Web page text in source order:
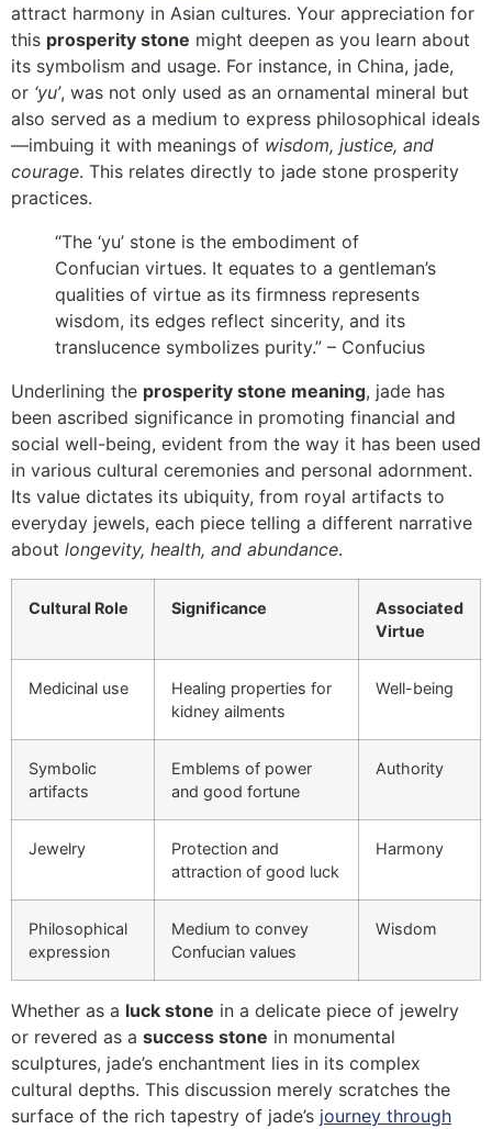
attract harmony in Asian cultures. Your appreciation for
this prosperity stone might deepen as you learn about
its symbolism and usage. For instance, in China, jade,
or ‘yu’, was not only used as an ornamental mineral but
also served as a medium to express philosophical ideals
—imbuing it with meanings of wisdom, justice, and
courage. This relates directly to jade stone prosperity
practices.
“The ‘yu’ stone is the embodiment of
Confucian virtues. It equates to a gentleman’s
qualities of virtue as its firmness represents
wisdom, its edges reflect sincerity, and its
translucence symbolizes purity.” – Confucius
Underlining the prosperity stone meaning, jade has
been ascribed significance in promoting financial and
social well-being, evident from the way it has been used
in various cultural ceremonies and personal adornment.
Its value dictates its ubiquity, from royal artifacts to
everyday jewels, each piece telling a different narrative
about longevity, health, and abundance.
Cultural Role Significance
Associated
Virtue
Medicinal use
Healing properties for
kidney ailments
Well-being
Symbolic
artifacts
Emblems of power
and good fortune
Authority
Jewelry
Protection and
attraction of good luck
Harmony
Philosophical
expression
Medium to convey
Confucian values
Wisdom
Whether as a luck stone in a delicate piece of jewelry
or revered as a success stone in monumental
sculptures, jade’s enchantment lies in its complex
cultural depths. This discussion merely scratches the
surface of the rich tapestry of jade’s journey through